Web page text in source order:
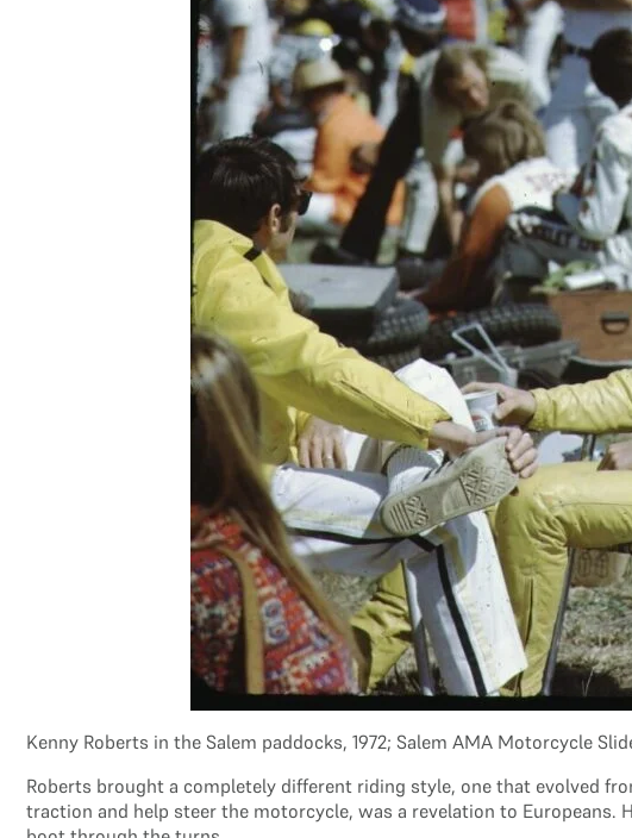
Kenny Roberts in the Salem paddocks, 1972; Salem AMA Motorcycle
Roberts brought a completely different riding style, one that evolved
traction and help steer the motorcycle, was a revelation to